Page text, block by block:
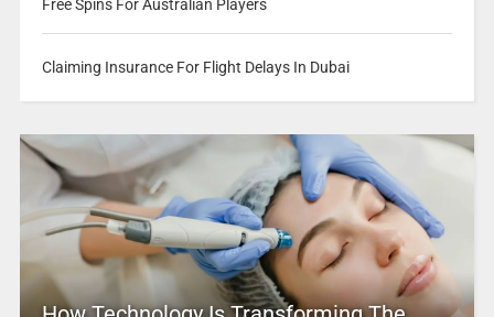
Free Spins For Australian Players
Claiming Insurance For Flight Delays In Dubai